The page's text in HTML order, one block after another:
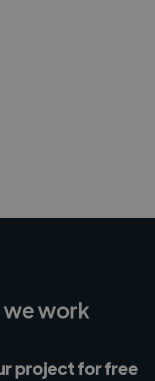
work
project for free